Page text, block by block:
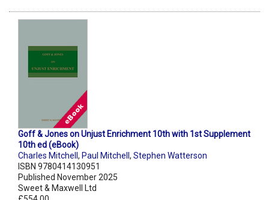
Goff & Jones on Unjust Enrichment 10th with 1st Supplement
10th ed (eBook)
Charles Mitchell , Paul Mitchell , Stephen Watterson
ISBN 9780414130951
Published November 2025
Sweet & Maxwell Ltd